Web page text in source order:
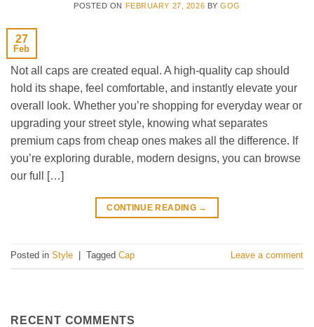
POSTED ON FEBRUARY 27, 2026 BYGOG
27
Feb
Not all caps are created equal. A high-quality cap should
hold its shape, feel comfortable, and instantly elevate your
overall look. Whether you’re shopping for everyday wear or
upgrading your street style, knowing what separates
premium caps from cheap ones makes all the difference. If
you’re exploring durable, modern designs, you can browse
our full […]
CONTINUE READING →
Posted in Style Tagged Cap Leave a comment
RECENT COMMENTS